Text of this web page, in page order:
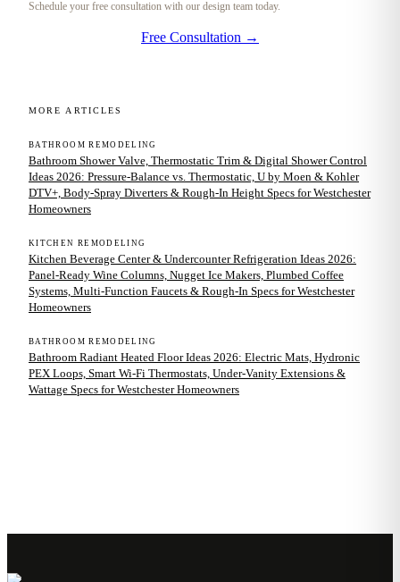
Schedule your free consultation with our design team today.
Free Consultation →
MORE ARTICLES
BATHROOM REMODELING
Bathroom Shower Valve, Thermostatic Trim & Digital Shower Control
Ideas 2026: Pressure-Balance vs. Thermostatic, U by Moen & Kohler
DTV+, Body-Spray Diverters & Rough-In Height Specs for Westchester
Homeowners
KITCHEN REMODELING
Kitchen Beverage Center & Undercounter Refrigeration Ideas 2026:
Panel-Ready Wine Columns, Nugget Ice Makers, Plumbed Coffee
Systems, Multi-Function Faucets & Rough-In Specs for Westchester
Homeowners
BATHROOM REMODELING
Bathroom Radiant Heated Floor Ideas 2026: Electric Mats, Hydronic
PEX Loops, Smart Wi-Fi Thermostats, Under-Vanity Extensions &
Wattage Specs for Westchester Homeowners